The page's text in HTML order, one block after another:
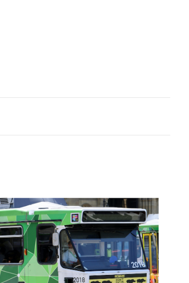
a Mortgage Broker for Your Home
holders will be hoping the new-look